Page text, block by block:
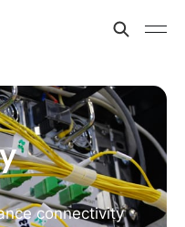
connectivity